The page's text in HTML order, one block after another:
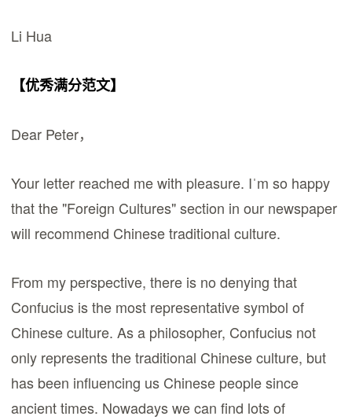
Li Hua
【优秀满分范文】
Dear Peter，
Your letter reached me with pleasure. Iˈm so happy
that the "Foreign Cultures" section in our newspaper
will recommend Chinese traditional culture.
From my perspective, there is no denying that
Confucius is the most representative symbol of
Chinese culture. As a philosopher, Confucius not
only represents the traditional Chinese culture, but
has been influencing us Chinese people since
ancient times. Nowadays we can find lots of